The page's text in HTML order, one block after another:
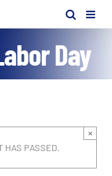
Day
HAS PASSED.
×